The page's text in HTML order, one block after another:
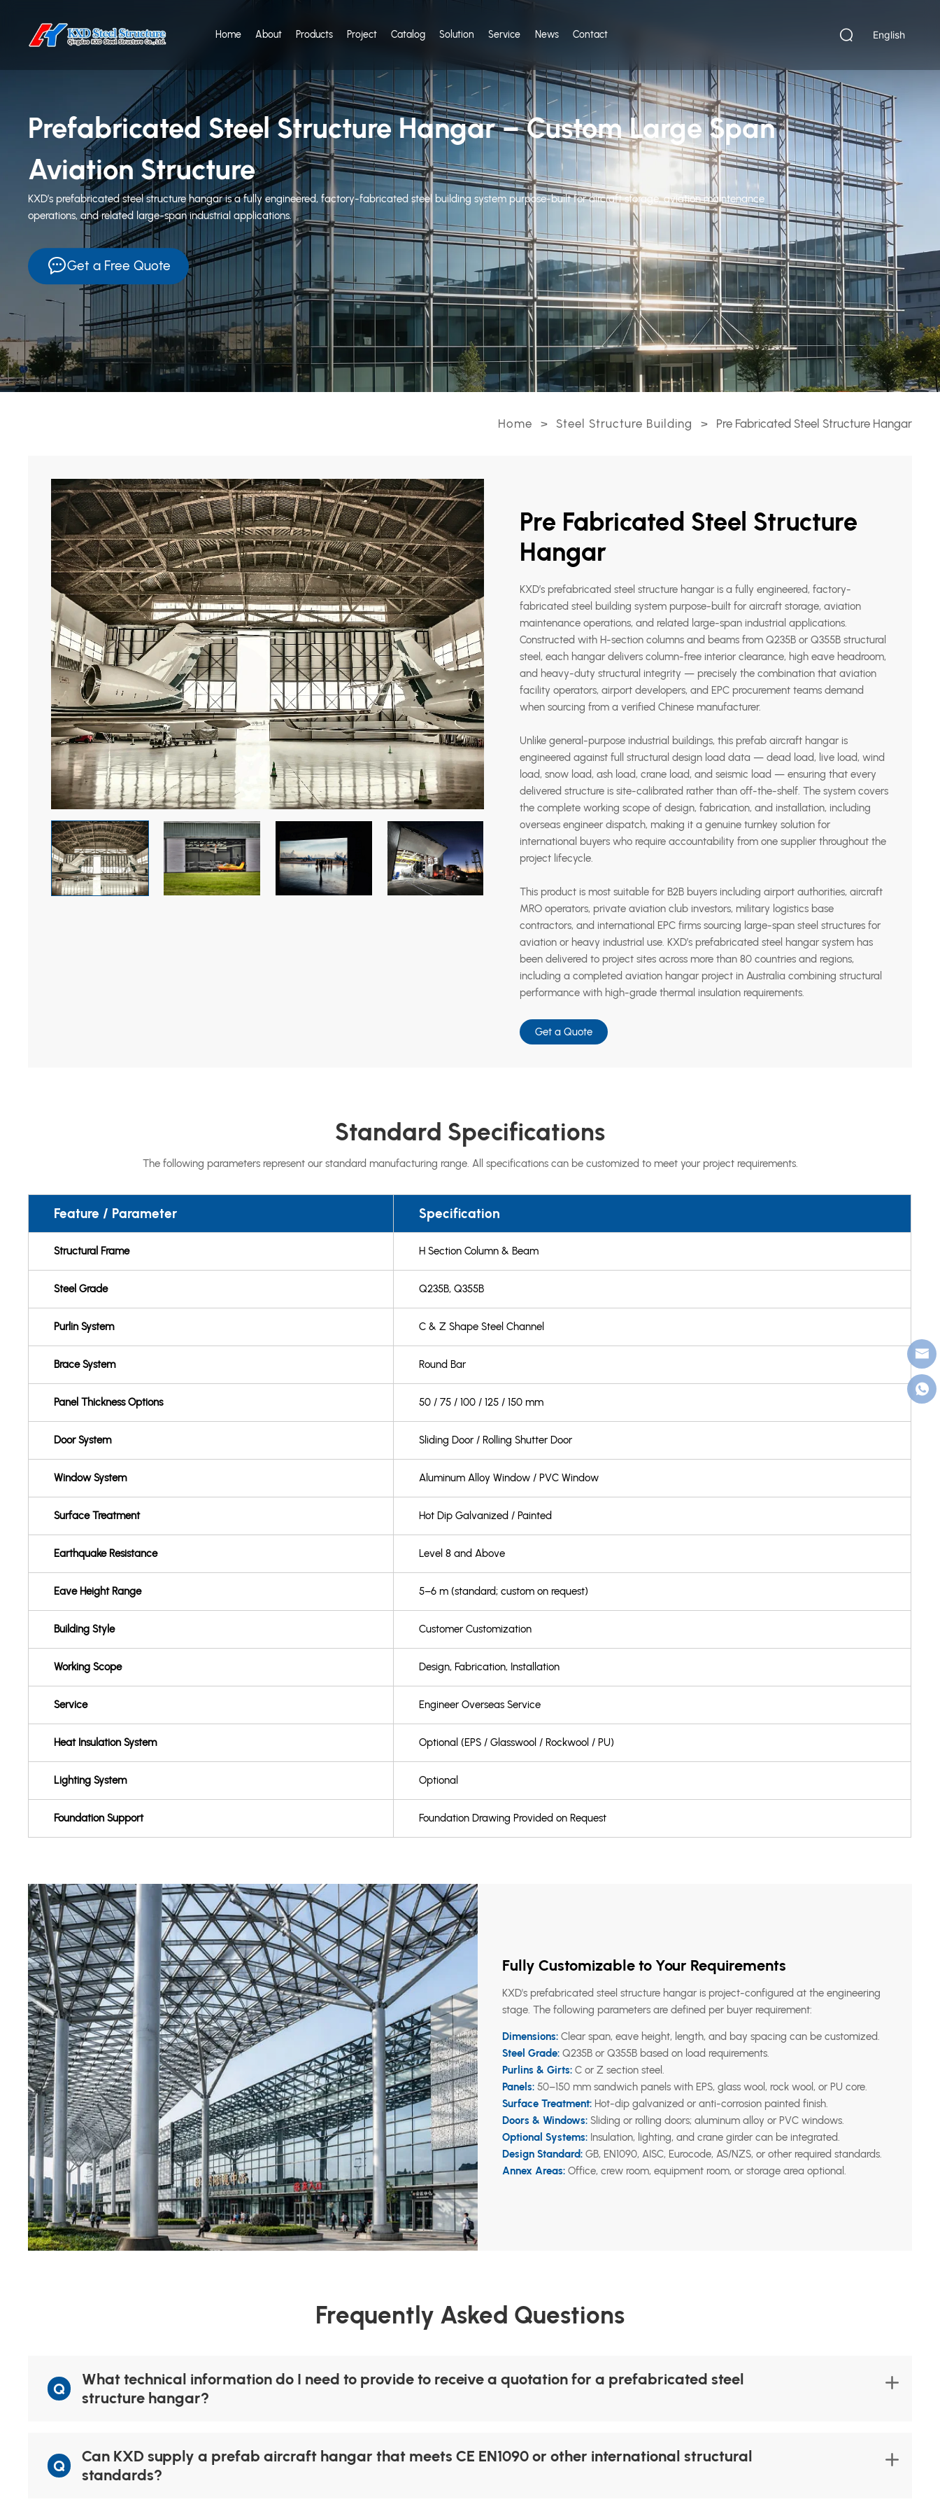
Home About Products Project Catalog Solution Service News Contact English
Prefabricated Steel Structure Hangar – Custom Large Span
Aviation Structure
KXD’s prefabricated steel structure hangar is a fully engineered, factory-fabricated steel building system purpose-built for aircraft storage, aviation maintenance
operations, and related large-span industrial applications.
Get a Free Quote
Home > Steel Structure Building > Pre Fabricated Steel Structure Hangar
Pre Fabricated Steel Structure
Hangar
KXD’s prefabricated steel structure hangar is a fully engineered, factory-
fabricated steel building system purpose-built for aircraft storage, aviation
maintenance operations, and related large-span industrial applications.
Constructed with H-section columns and beams from Q235B or Q355B structural
steel, each hangar delivers column-free interior clearance, high eave headroom,
and heavy-duty structural integrity — precisely the combination that aviation
facility operators, airport developers, and EPC procurement teams demand
when sourcing from a verified Chinese manufacturer.
Unlike general-purpose industrial buildings, this prefab aircraft hangar is
engineered against full structural design load data — dead load, live load, wind
load, snow load, ash load, crane load, and seismic load — ensuring that every
delivered structure is site-calibrated rather than off-the-shelf. The system covers
the complete working scope of design, fabrication, and installation, including
overseas engineer dispatch, making it a genuine turnkey solution for
international buyers who require accountability from one supplier throughout the
project lifecycle.
This product is most suitable for B2B buyers including airport authorities, aircraft
MRO operators, private aviation club investors, military logistics base
contractors, and international EPC firms sourcing large-span steel structures for
aviation or heavy industrial use. KXD’s prefabricated steel hangar system has
been delivered to project sites across more than 80 countries and regions,
including a completed aviation hangar project in Australia combining structural
performance with high-grade thermal insulation requirements.
Get a Quote
Standard Specifications
The following parameters represent our standard manufacturing range. All specifications can be customized to meet your project requirements.
Feature / Parameter Specification
Structural Frame H Section Column & Beam
Steel Grade Q235B, Q355B
Purlin System C & Z Shape Steel Channel
Brace System Round Bar
Panel Thickness Options 50 / 75 / 100 / 125 / 150 mm
Door System Sliding Door / Rolling Shutter Door
Window System Aluminum Alloy Window / PVC Window
Surface Treatment Hot Dip Galvanized / Painted
Earthquake Resistance Level 8 and Above
Eave Height Range 5–6 m (standard; custom on request)
Building Style Customer Customization
Working Scope Design, Fabrication, Installation
Service Engineer Overseas Service
Heat Insulation System Optional (EPS / Glasswool / Rockwool / PU)
Lighting System Optional
Foundation Support Foundation Drawing Provided on Request
Fully Customizable to Your Requirements
KXD's prefabricated steel structure hangar is project-configured at the engineering
stage. The following parameters are defined per buyer requirement:
Dimensions:Clear span, eave height, length, and bay spacing can be customized.
Steel Grade:Q235B or Q355B based on load requirements.
Purlins & Girts:C or Z section steel.
Panels:50–150 mm sandwich panels with EPS, glass wool, rock wool, or PU core.
Surface Treatment:Hot-dip galvanized or anti-corrosion painted finish.
Doors & Windows:Sliding or rolling doors; aluminum alloy or PVC windows.
Optional Systems:Insulation, lighting, and crane girder can be integrated.
Design Standard:GB, EN1090, AISC, Eurocode, AS/NZS, or other required standards.
Annex Areas:Office, crew room, equipment room, or storage area optional.
Frequently Asked Questions
Q
What technical information do I need to provide to receive a quotation for a prefabricated steel
structure hangar?
Q
Can KXD supply a prefab aircraft hangar that meets CE EN1090 or other international structural
standards?